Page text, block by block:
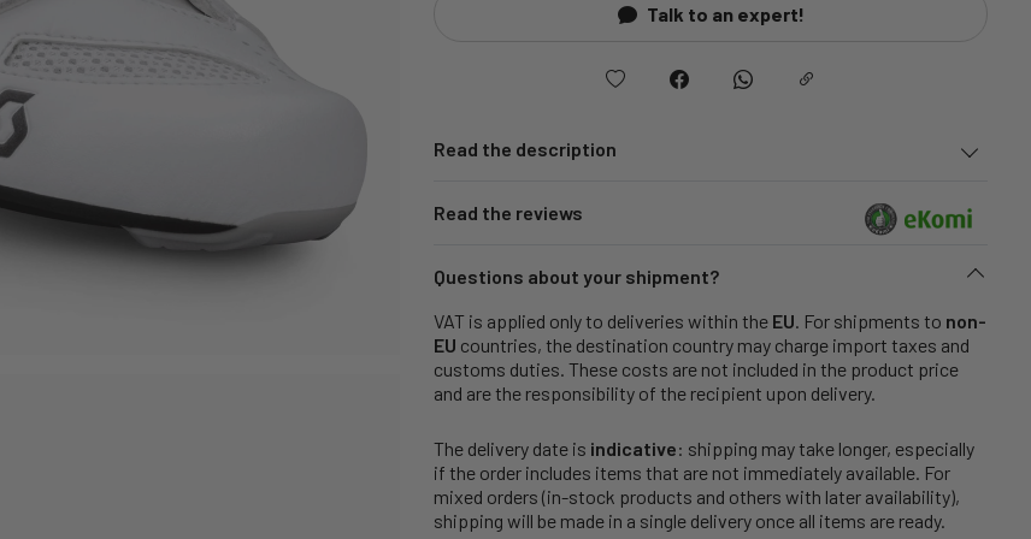
Talk to an expert!
Read the description
Read the reviews
Questions about your shipment?
VAT is applied only to deliveries within the EU. For shipments to non-
EU countries, the destination country may charge import taxes and
customs duties. These costs are not included in the product price
and are the responsibility of the recipient upon delivery.
The delivery date is indicative: shipping may take longer, especially
if the order includes items that are not immediately available. For
mixed orders (in-stock products and others with later availability),
shipping will be made in a single delivery once all items are ready.